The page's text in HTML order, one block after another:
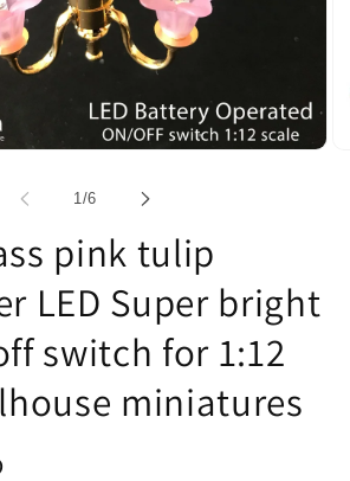
1/of
6
pink tulip
LED Super bright
switch for 1:12
miniatures